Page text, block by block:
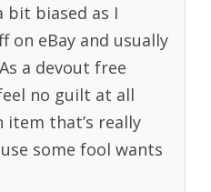
bit biased as I
on eBay and usually
a devout free
no guilt at all
item that’s really
some fool wants